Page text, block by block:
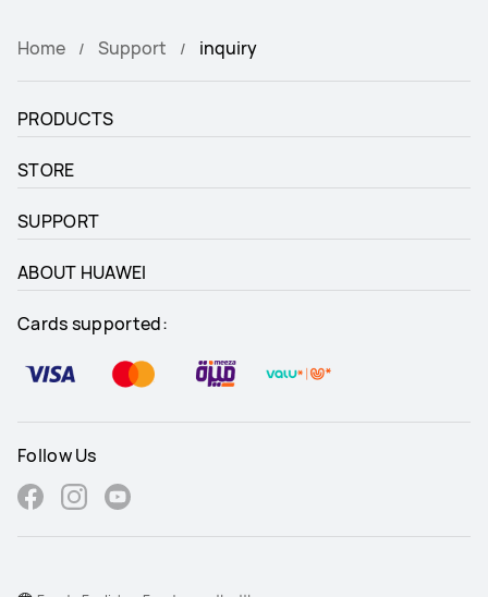
Home Support inquiry
PRODUCTS
STORE
SUPPORT
ABOUT HUAWEI
Cards supported:
Follow Us